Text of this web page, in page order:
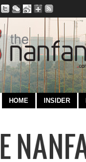
HOME INSIDER